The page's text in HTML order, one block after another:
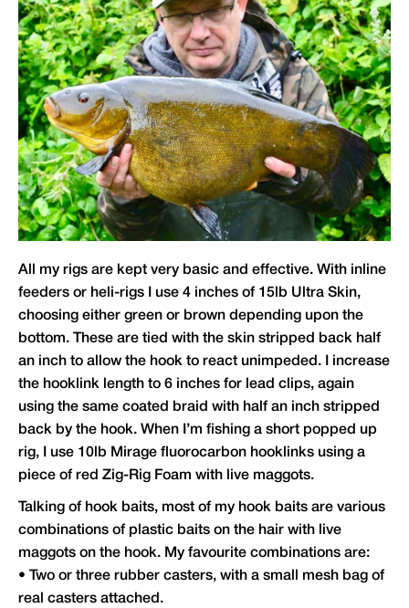
All my rigs are kept very basic and effective. With inline
feeders or heli-rigs I use 4 inches of 15lb Ultra Skin,
choosing either green or brown depending upon the
bottom. These are tied with the skin stripped back half
an inch to allow the hook to react unimpeded. I increase
the hooklink length to 6 inches for lead clips, again
using the same coated braid with half an inch stripped
back by the hook. When I’m fishing a short popped up
rig, I use 10lb Mirage fluorocarbon hooklinks using a
piece of red Zig-Rig Foam with live maggots.
Talking of hook baits, most of my hook baits are various
combinations of plastic baits on the hair with live
maggots on the hook. My favourite combinations are:
• Two or three rubber casters, with a small mesh bag of
real casters attached.